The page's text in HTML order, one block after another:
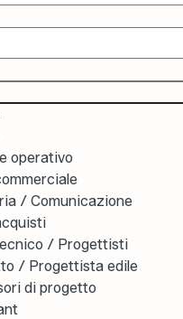
operativo
/ Comunicazione
/ Progettisti
/ Progettista edile
di progetto